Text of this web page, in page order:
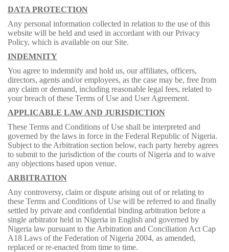
DATA PROTECTION
Any personal information collected in relation to the use of this
website will be held and used in accordant with our Privacy
Policy, which is available on our Site.
INDEMNITY
You agree to indemnify and hold us, our affiliates, officers,
directors, agents and/or employees, as the case may be, free from
any claim or demand, including reasonable legal fees, related to
your breach of these Terms of Use and User Agreement.
APPLICABLE LAW AND JURISDICTION
These Terms and Conditions of Use shall be interpreted and
governed by the laws in force in the Federal Republic of Nigeria.
Subject to the Arbitration section below, each party hereby agrees
to submit to the jurisdiction of the courts of Nigeria and to waive
any objections based upon venue.
ARBITRATION
Any controversy, claim or dispute arising out of or relating to
these Terms and Conditions of Use will be referred to and finally
settled by private and confidential binding arbitration before a
single arbitrator held in Nigeria in English and governed by
Nigeria law pursuant to the Arbitration and Conciliation Act Cap
A18 Laws of the Federation of Nigeria 2004, as amended,
replaced or re-enacted from time to time.